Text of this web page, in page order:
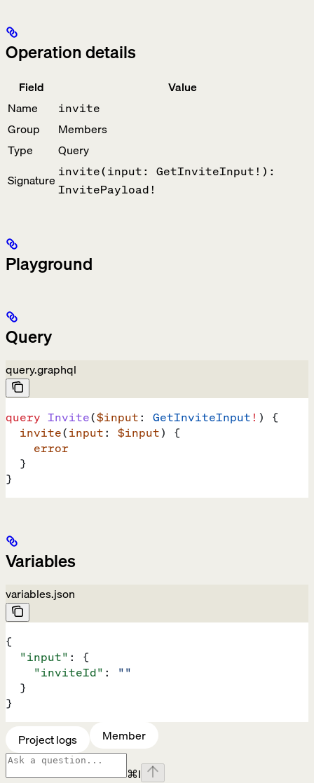
Operation details
Field
Value
Name
invite
Group
Members
Type
Query
Signature invite(input: GetInviteInput!):
InvitePayload!
Playground
Query
query.graphql
query Invite($input: GetInviteInput! ) {
  invite
(input: $input) {
    error
  }
}
Variables
variables.json
{
  "input"
: {
    "inviteId"
: ""
  }
}
Project logs Member
⌘I